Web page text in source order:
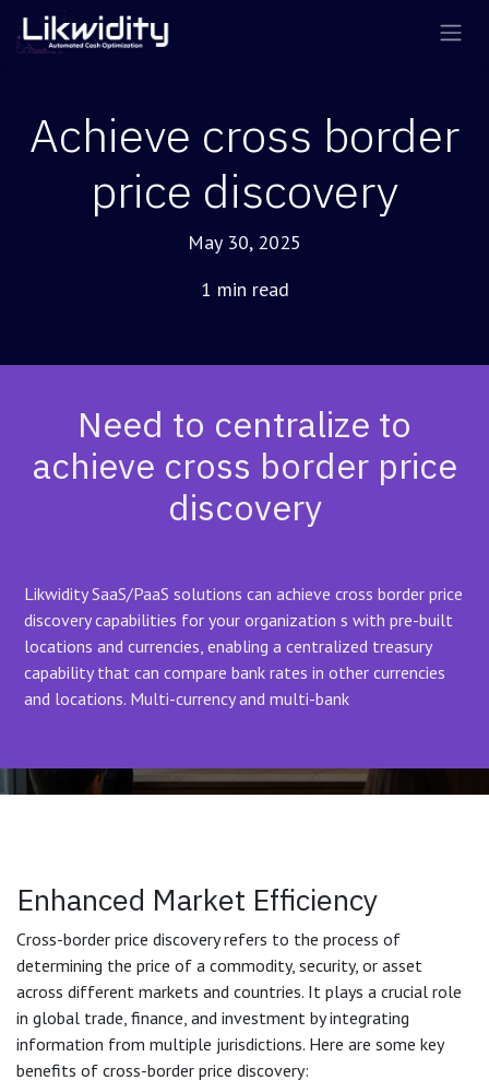
Skip to Content
Achieve cross border
price discovery
May 30, 2025
1 min read
Need to centralize to
achieve cross border price
discovery
Likwidity SaaS/PaaS solutions can achieve cross border price
discovery capabilities for your organization s with pre-built
locations and currencies, enabling a centralized treasury
capability that can compare bank rates in other currencies
and locations. Multi-currency and multi-bank
Enhanced Market Efficiency
Cross-border price discovery refers to the process of
determining the price of a commodity, security, or asset
across different markets and countries. It plays a crucial role
in global trade, finance, and investment by integrating
information from multiple jurisdictions. Here are some key
benefits of cross-border price discovery: